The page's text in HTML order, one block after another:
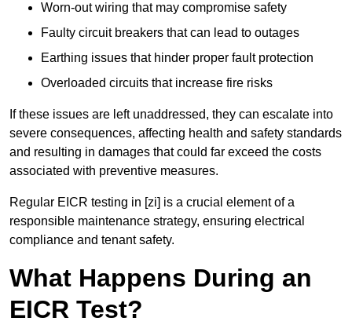
Worn-out wiring that may compromise safety
Faulty circuit breakers that can lead to outages
Earthing issues that hinder proper fault protection
Overloaded circuits that increase fire risks
If these issues are left unaddressed, they can escalate into
severe consequences, affecting health and safety standards
and resulting in damages that could far exceed the costs
associated with preventive measures.
Regular EICR testing in [zi] is a crucial element of a
responsible maintenance strategy, ensuring electrical
compliance and tenant safety.
What Happens During an
EICR Test?